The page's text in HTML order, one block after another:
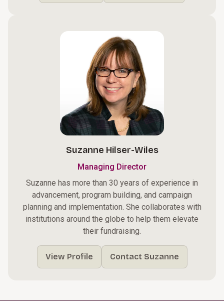
Suzanne Hilser-Wiles
Managing Director
Suzanne has more than 30 years of experience in
advancement, program building, and campaign
planning and implementation. She collaborates with
institutions around the globe to help them elevate
their fundraising.
View Profile Contact Suzanne